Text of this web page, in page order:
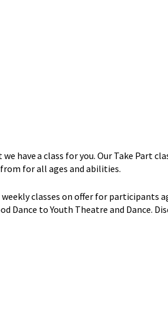
have a class for you. Our Take Part
for all ages and abilities.
weekly classes on offer for participants
to Youth Theatre and Dance.